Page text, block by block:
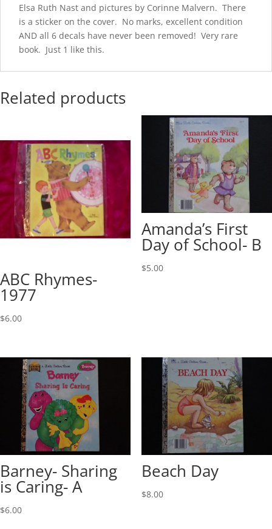
Elsa Ruth Nast and pictures by Corinne Malvern. There
is a sticker on the cover. No marks, excellent condition
AND all 6 decals have never been removed! Very rare
book. Just 1 like this.
Related products
ABC Rhymes-
1977
$6.00
Amanda’s First
Day of School- B
$5.00
Barney- Sharing
is Caring- A
$6.00
Beach Day
$8.00